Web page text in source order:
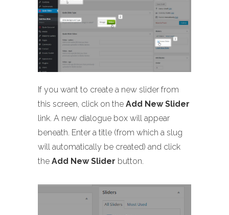
If you want to create a new slider from
this screen, click on the Add New Slider
link. A new dialogue box will appear
beneath. Enter a title (from which a slug
will automatically be created) and click
the Add New Slider button.